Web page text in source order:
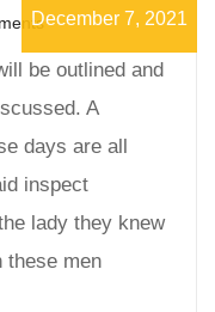
December 7, 2021
be outlined and
A
days are all
inspect
lady they knew
these men